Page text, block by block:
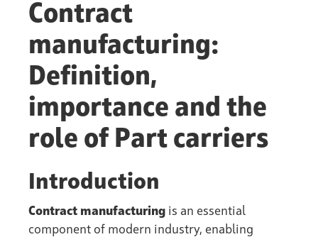
Contract
manufacturing:
Definition,
importance and the
role of Part carriers
Introduction
Contract manufacturing is an essential
component of modern industry, enabling